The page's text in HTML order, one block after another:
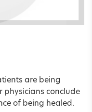
are being
physicians conclude
of being healed.